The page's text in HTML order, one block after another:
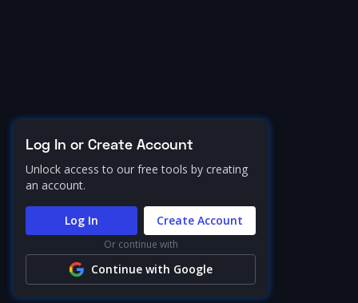
Log In or Create Account
Unlock access to our free tools by creating
an account.
Log In Create Account
Or continue with
Continue with Google